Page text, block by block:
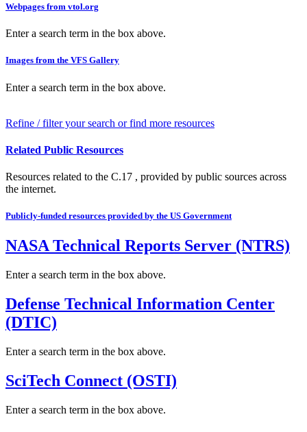
Webpages from vtol.org
Enter a search term in the box above.
Images from the VFS Gallery
Enter a search term in the box above.
Refine / filter your search or find more resources
Related Public Resources
Resources related to the C.17 , provided by public sources across
the internet.
Publicly-funded resources provided by the US Government
NASA Technical Reports Server (NTRS)
Enter a search term in the box above.
Defense Technical Information Center
(DTIC)
Enter a search term in the box above.
SciTech Connect (OSTI)
Enter a search term in the box above.